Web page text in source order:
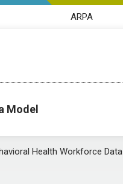
ARPA
Model
Health Workforce